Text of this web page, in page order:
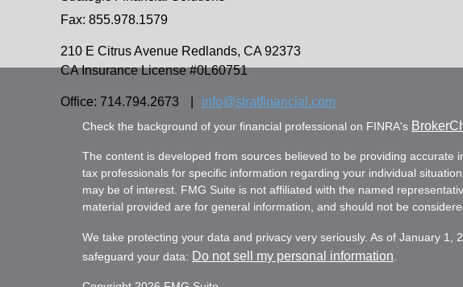
Fax: 855.978.1579
210 E Citrus Avenue Redlands, CA 92373
CA Insurance License #0L60751
Office: 714.794.2673 info@stratfinancial.com
Check the background of your financial professional on FINRA's
The content is developed from sources believed to be providing
tax professionals for specific information regarding your individual
may be of interest. FMG Suite is not affiliated with the named
material provided are for general information, and should not be
We take protecting your data and privacy very seriously. As of January 1,
safeguard your data: Do not sell my personal information